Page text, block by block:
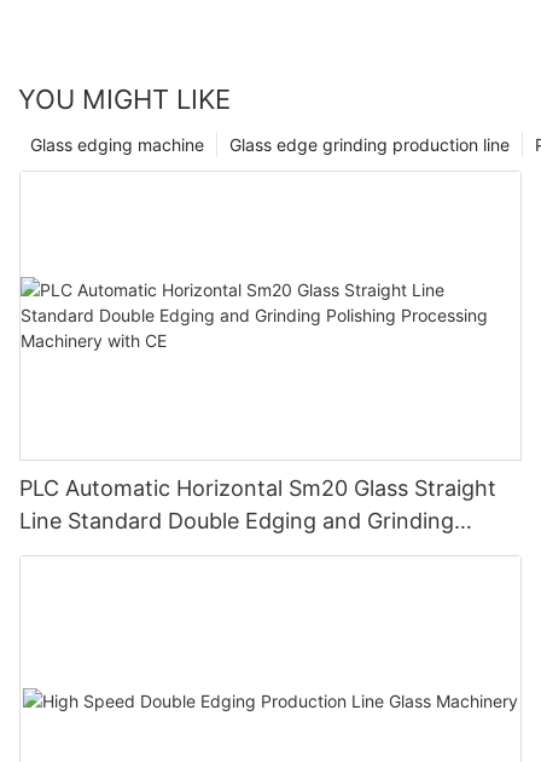
YOU MIGHT LIKE
Glass edge grinding production line
Glass edging machine
PLC Automatic Horizontal Sm20 Glass Straight
Line Standard Double Edging and Grinding
Polishing Processing Machinery with CE